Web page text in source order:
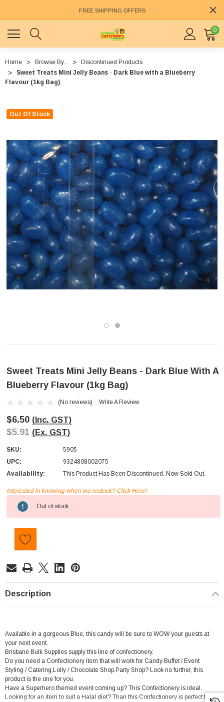
FREE SHIPPING OFFERS
0
Home Browse By...
Discontinued Products
Sweet Treats Mini Jelly Beans - Dark Blue with a Blueberry
Flavour (1kg Bag)
Out Of Stock
Sweet Treats Mini Jelly Beans - Dark Blue With A
Blueberry Flavour (1kg Bag)
(No reviews) Write A Review
$6.50 (Inc. GST)
$5.91 (Ex. GST)
SKU:
5905
UPC:
9324808002075
Availability:
This Product Has Been Discontinued. Now Sold Out.
Current
Stock:
Interested in knowing when we restock? Click Here!
Out of stock
Description
Available in a gorgeous Blue, this candy will be sure to WOW your guests at
your next event.
Brisbane Bulk Supplies supply this line of confectionery.
Do you need a Confectionery item that will work for Candy Buffet / Event
Styling / Catering,Lolly / Chocolate Shop,Party Shop? Look no further, this
product is the one for you.
Have a Superhero themed event coming up? This Confectionery is ideal.
Looking for an item to suit a Halal diet? Than this Confectionery is perfect for